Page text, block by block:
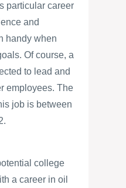
particular career
and
handy when
Of course, a
to lead and
employees. The
job is between
college
a career in oil